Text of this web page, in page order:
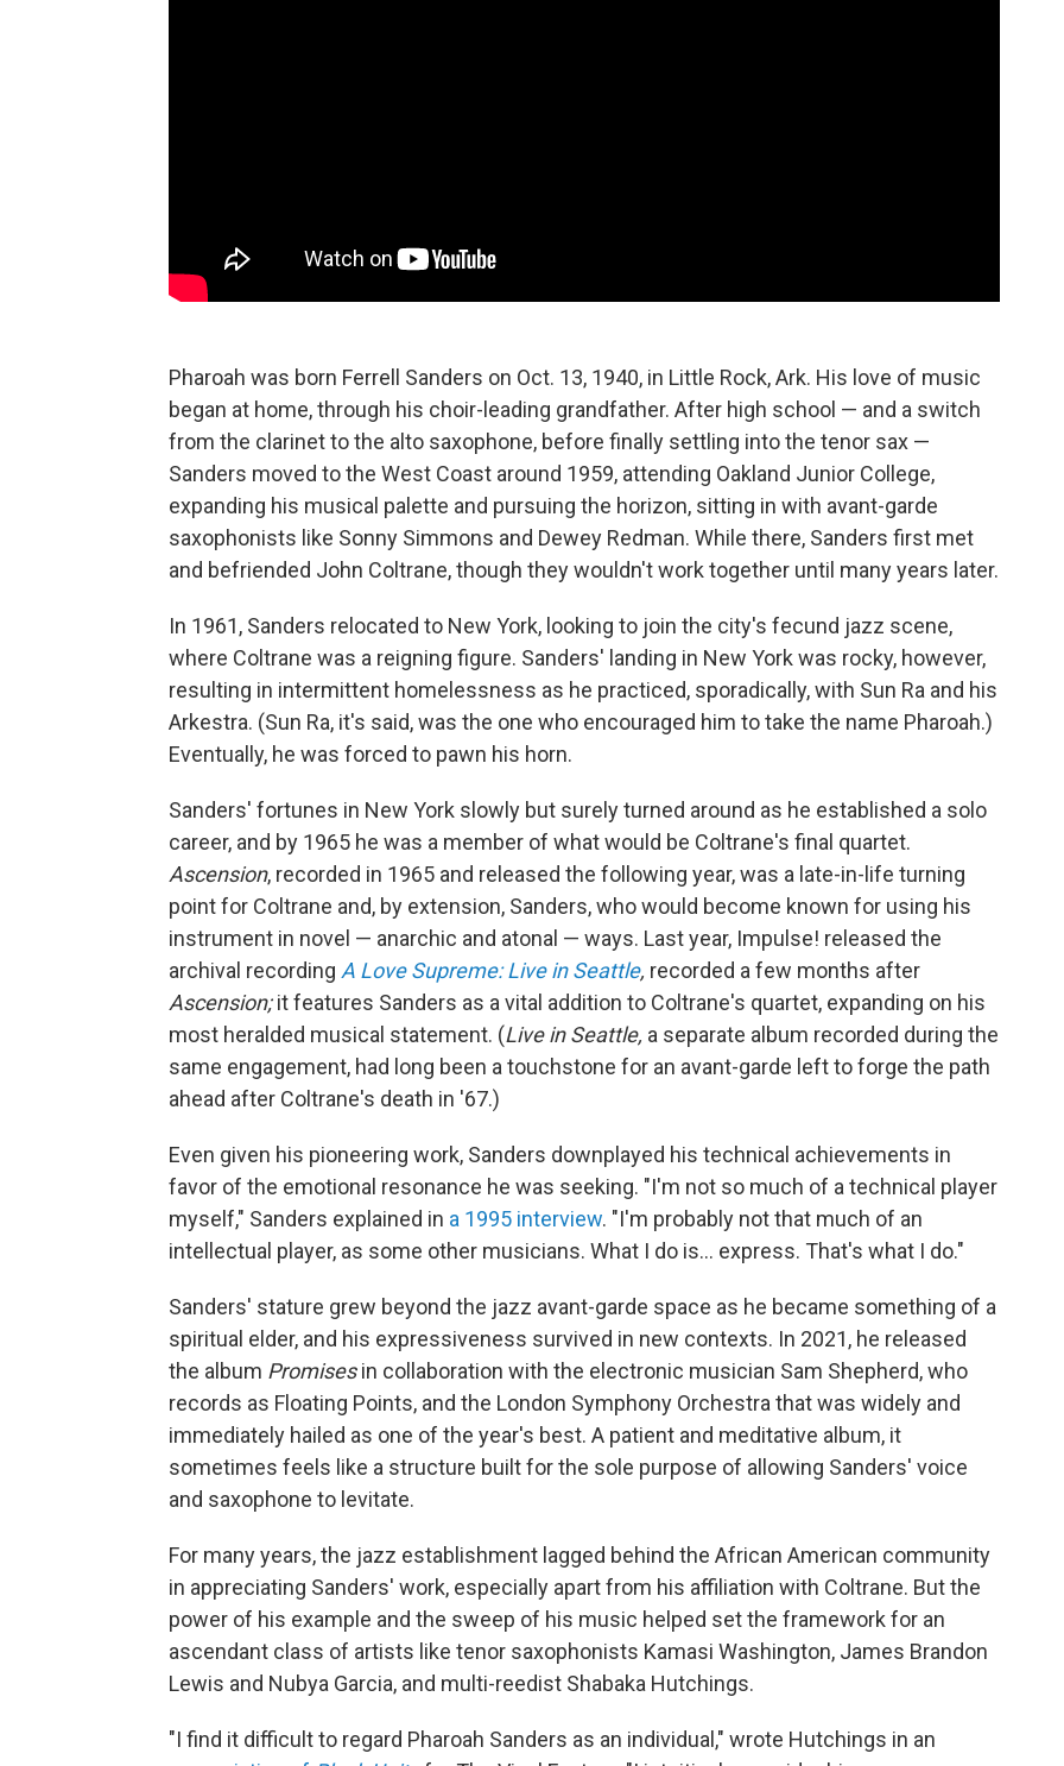
Pharoah was born Ferrell Sanders on Oct. 13, 1940, in Little Rock, Ark. His love of music
began at home, through his choir-leading grandfather. After high school — and a switch
from the clarinet to the alto saxophone, before finally settling into the tenor sax —
Sanders moved to the West Coast around 1959, attending Oakland Junior College,
expanding his musical palette and pursuing the horizon, sitting in with avant-garde
saxophonists like Sonny Simmons and Dewey Redman. While there, Sanders first met
and befriended John Coltrane, though they wouldn't work together until many years later.
In 1961, Sanders relocated to New York, looking to join the city's fecund jazz scene,
where Coltrane was a reigning figure. Sanders' landing in New York was rocky, however,
resulting in intermittent homelessness as he practiced, sporadically, with Sun Ra and his
Arkestra. (Sun Ra, it's said, was the one who encouraged him to take the name Pharoah.)
Eventually, he was forced to pawn his horn.
Sanders' fortunes in New York slowly but surely turned around as he established a solo
career, and by 1965 he was a member of what would be Coltrane's final quartet.
Ascension, recorded in 1965 and released the following year, was a late-in-life turning
point for Coltrane and, by extension, Sanders, who would become known for using his
instrument in novel — anarchic and atonal — ways. Last year, Impulse! released the
archival recording A Love Supreme: Live in Seattle, recorded a few months after
Ascension;it features Sanders as a vital addition to Coltrane's quartet, expanding on his
most heralded musical statement. (Live in Seattle, a separate album recorded during the
same engagement, had long been a touchstone for an avant-garde left to forge the path
ahead after Coltrane's death in '67.)
Even given his pioneering work, Sanders downplayed his technical achievements in
favor of the emotional resonance he was seeking. "I'm not so much of a technical player
myself," Sanders explained in a 1995 interview. "I'm probably not that much of an
intellectual player, as some other musicians. What I do is... express. That's what I do."
Sanders' stature grew beyond the jazz avant-garde space as he became something of a
spiritual elder, and his expressiveness survived in new contexts. In 2021, he released
the album Promisesin collaboration with the electronic musician Sam Shepherd, who
records as Floating Points, and the London Symphony Orchestra that was widely and
immediately hailed as one of the year's best. A patient and meditative album, it
sometimes feels like a structure built for the sole purpose of allowing Sanders' voice
and saxophone to levitate.
For many years, the jazz establishment lagged behind the African American community
in appreciating Sanders' work, especially apart from his affiliation with Coltrane. But the
power of his example and the sweep of his music helped set the framework for an
ascendant class of artists like tenor saxophonists Kamasi Washington, James Brandon
Lewis and Nubya Garcia, and multi-reedist Shabaka Hutchings.
"I find it difficult to regard Pharoah Sanders as an individual," wrote Hutchings in an